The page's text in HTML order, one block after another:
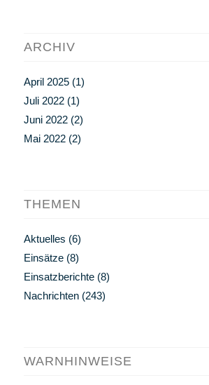
ARCHIV
April 2025(1)
Juli 2022(1)
Juni 2022(2)
Mai 2022(2)
THEMEN
Aktuelles (6)
Einsätze(8)
Einsatzberichte(8)
Nachrichten(243)
WARNHINWEISE